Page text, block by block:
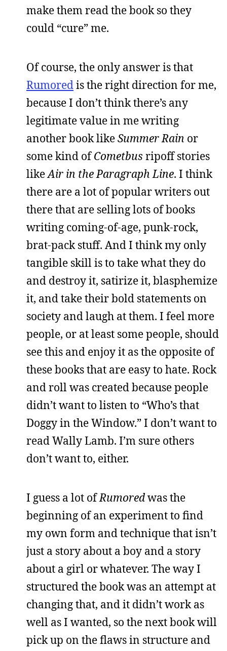
make them read the book so they
could “cure” me.
Of course, the only answer is that
Rumored is the right direction for me,
because I don’t think there’s any
legitimate value in me writing
another book likeSummer Rain or
some kind ofCometbus ripoff stories
likeAir in the Paragraph Line. I think
there are a lot of popular writers out
there that are selling lots of books
writing coming-of-age, punk-rock,
brat-pack stuff. And I think my only
tangible skill is to take what they do
and destroy it, satirize it, blasphemize
it, and take their bold statements on
society and laugh at them. I feel more
people, or at least some people, should
see this and enjoy it as the opposite of
these books that are easy to hate. Rock
and roll was created because people
didn’t want to listen to “Who’s that
Doggy in the Window.” I don’t want to
read Wally Lamb. I’m sure others
don’t want to, either.
I guess a lot ofRumoredwas the
beginning of an experiment to find
my own form and technique that isn’t
just a story about a boy and a story
about a girl or whatever. The way I
structured the book was an attempt at
changing that, and it didn’t work as
well as I wanted, so the next book will
pick up on the flaws in structure and